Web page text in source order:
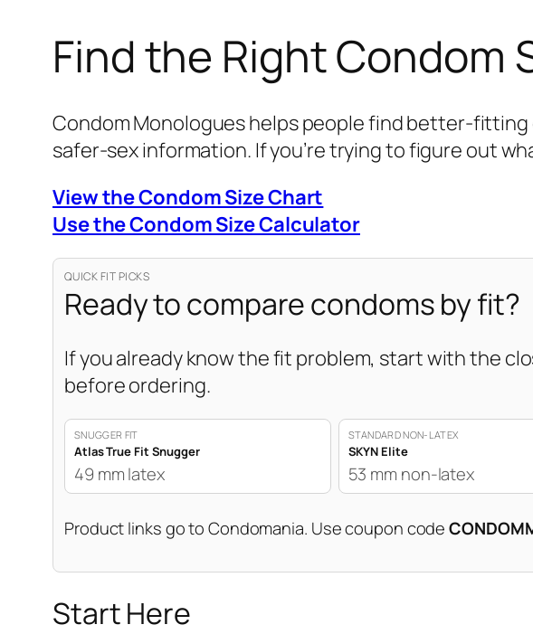
Find the Right Condom
Condom Monologues helps people find better-
safer-sex information. If you’re trying to figure out
View the Condom Size Chart
Use the Condom Size Calculator
QUICK FIT PICKS
Ready to compare condoms by fit?
If you already know the fit problem, start with the
before ordering.
SNUGGER FIT
Atlas True Fit Snugger
49 mm latex
STANDARD NON-LATEX
SKYN Elite
53 mm non-latex
Product links go to Condomania. Use coupon code
Start Here